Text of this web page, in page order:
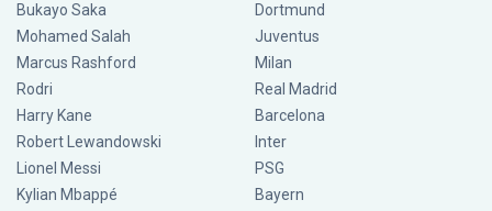
Bukayo Saka
Mohamed Salah
Marcus Rashford
Rodri
Harry Kane
Robert Lewandowski
Lionel Messi
Kylian Mbappé
Dortmund
Juventus
Milan
Real Madrid
Barcelona
Inter
PSG
Bayern